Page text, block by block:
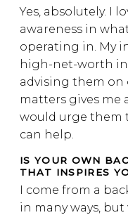
Yes, absolutely. I
awareness in
operating in. My
high-net-worth
advising them on
matters gives me
would urge them
can help.
IS YOUR OWN
THAT INSPIRES
I come from a
in many ways,